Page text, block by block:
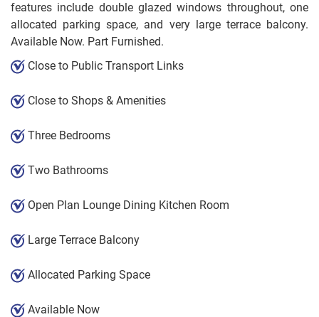
features include double glazed windows throughout, one
allocated parking space, and very large terrace balcony.
Available Now. Part Furnished.
Close to Public Transport Links
Close to Shops & Amenities
Three Bedrooms
Two Bathrooms
Open Plan Lounge Dining Kitchen Room
Large Terrace Balcony
Allocated Parking Space
Available Now